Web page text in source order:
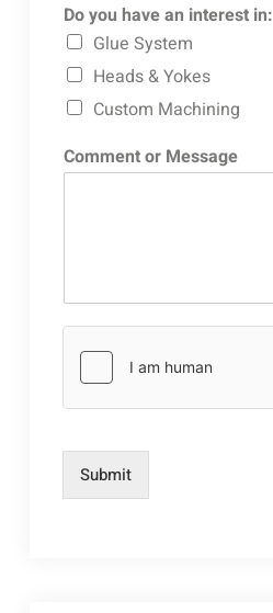
Do you have an interest in:
Glue System
Heads & Yokes
Custom Machining
Comment or Message
Submit